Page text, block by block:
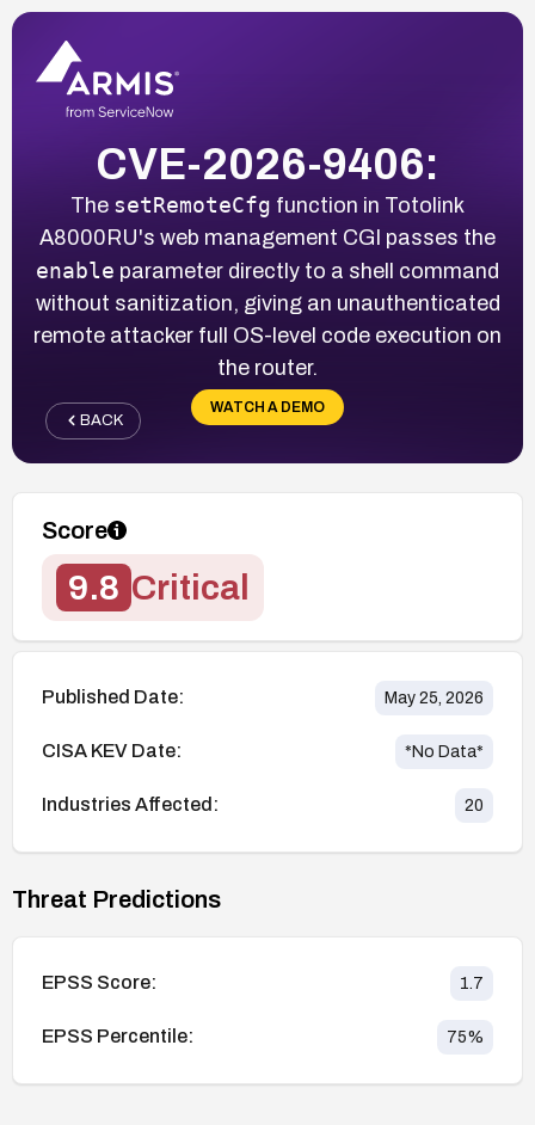
CVE-2026-9406:
The setRemoteCfg function in Totolink
A8000RU's web management CGI passes the
enable parameter directly to a shell command
without sanitization, giving an unauthenticated
remote attacker full OS-level code execution on
the router.
WATCH A DEMO
BACK
Score
9.8 Critical
Published Date: May 25, 2026
CISA KEV Date: *No Data*
Industries Affected: 20
Threat Predictions
EPSS Score: 1.7
EPSS Percentile: 75%